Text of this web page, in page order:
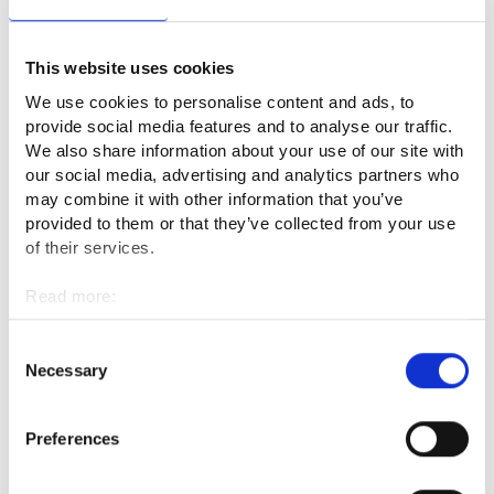
This website uses cookies
We use cookies to personalise content and ads, to
provide social media features and to analyse our traffic.
We also share information about your use of our site with
our social media, advertising and analytics partners who
may combine it with other information that you’ve
provided to them or that they’ve collected from your use
of their services.
Read more:
Cookies
Selection
Necessary
Preferences
independence. My work is not excessively heavy, especially
when I am allowed to work indoors and use machines to
help, but it keeps me in good condition. During the working
day, I can listen to 3-4 hours of audio books and podcasts.
What are the downsides of the
profession or what seems challenging?
The work of a cabinet maker has many different areas that
should be mastered. Comprehensive management of the
work experience.
What would you tell a person
considering the profession of a fine